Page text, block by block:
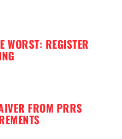
WORST: REGISTER
FROM PRRS